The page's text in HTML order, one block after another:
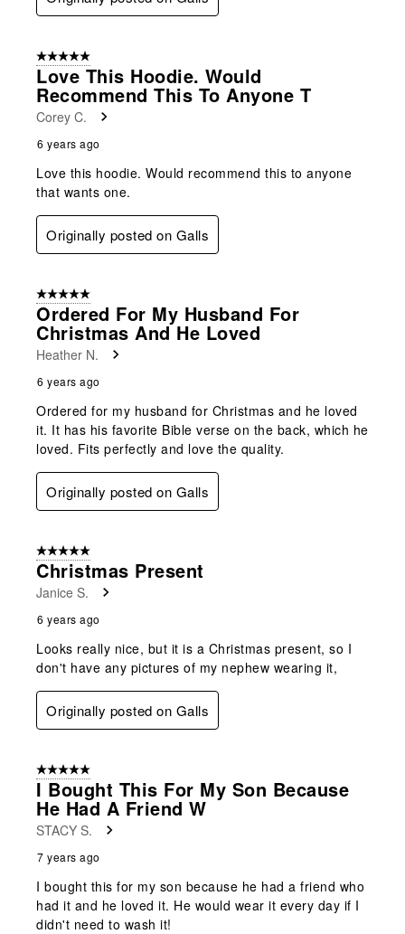
5 out of 5 stars.
Love This Hoodie. Would
Recommend This To Anyone T
Corey C.
6 years ago
Love this hoodie. Would recommend this to anyone
that wants one.
Originally posted on Galls
5 out of 5 stars.
Ordered For My Husband For
Christmas And He Loved
Heather N.
6 years ago
Ordered for my husband for Christmas and he loved
it. It has his favorite Bible verse on the back, which he
loved. Fits perfectly and love the quality.
Originally posted on Galls
5 out of 5 stars.
Christmas Present
Janice S.
6 years ago
Looks really nice, but it is a Christmas present, so I
don't have any pictures of my nephew wearing it,
Originally posted on Galls
5 out of 5 stars.
I Bought This For My Son Because
He Had A Friend W
STACY S.
7 years ago
I bought this for my son because he had a friend who
had it and he loved it. He would wear it every day if I
didn't need to wash it!